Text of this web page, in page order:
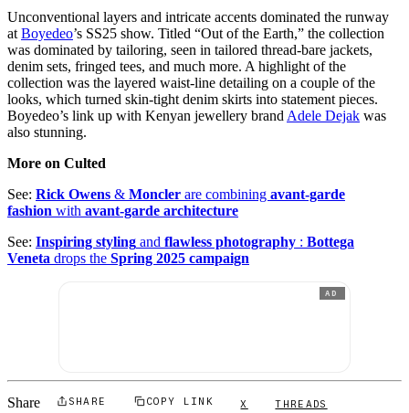
Unconventional layers and intricate accents dominated the runway
at Boyedeo’s SS25 show. Titled “Out of the Earth,” the collection
was dominated by tailoring, seen in tailored thread-bare jackets,
denim sets, fringed tees, and much more. A highlight of the
collection was the layered waist-line detailing on a couple of the
looks, which turned skin-tight denim skirts into statement pieces.
Boyedeo’s link up with Kenyan jewellery brand Adele Dejak was
also stunning.
More on Culted
See: Rick Owens & Moncler are combining avant-garde
fashion with avant-garde architecture
See: Inspiring styling and flawless photography : Bottega
Veneta drops the Spring 2025 campaign
AD
Share SHARE COPY LINK X THREADS